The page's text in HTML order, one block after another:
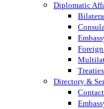
Diplomatic
Directory &